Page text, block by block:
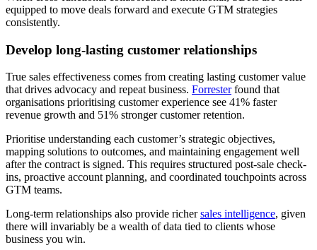
equipped to move deals forward and execute GTM strategies
consistently.
Develop long-lasting customer relationships
True sales effectiveness comes from creating lasting customer value
that drives advocacy and repeat business. Forresterfound that
organisations prioritising customer experience see 41% faster
revenue growth and 51% stronger customer retention.
Prioritise understanding each customer’s strategic objectives,
mapping solutions to outcomes, and maintaining engagement well
after the contract is signed. This requires structured post-sale check-
ins, proactive account planning, and coordinated touchpoints across
GTM teams.
Long-term relationships also provide richersales intelligence, given
there will invariably be a wealth of data tied to clients whose
business you win.